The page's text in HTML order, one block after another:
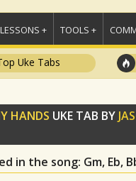
LESSONS + TOOLS +
Uke Tabs
HANDS UKE TAB BY
in the song: Gm, Eb,